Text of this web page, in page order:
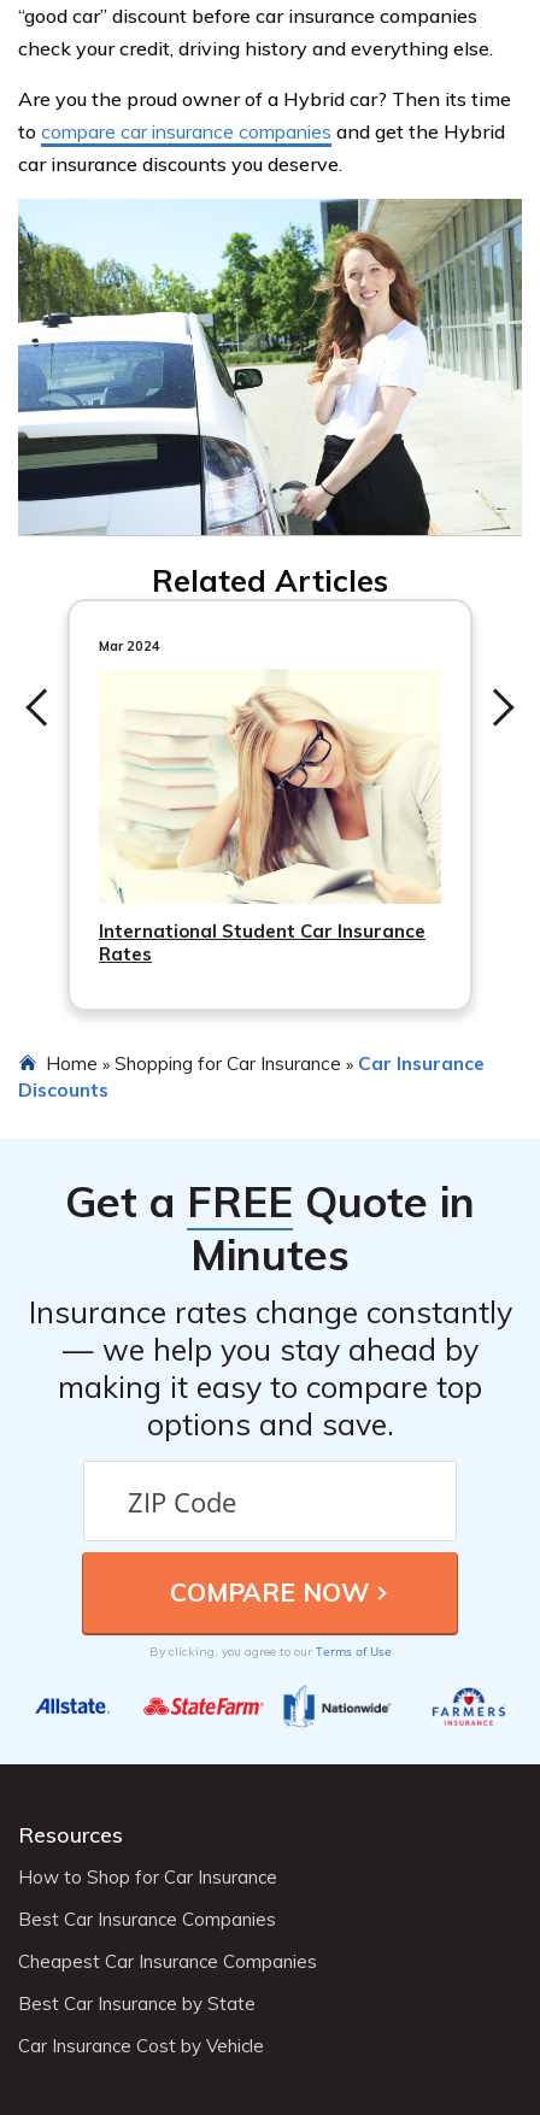
“good car” discount before car insurance companies
check your credit, driving history and everything else.
Are you the proud owner of a Hybrid car? Then its time
to compare car insurance companies and get the Hybrid
car insurance discounts you deserve.
Related Articles
Mar 2024
International Student Car Insurance
Rates
Home » Shopping for Car Insurance » Car Insurance
Discounts
Get a FREE Quote in
Minutes
Insurance rates change constantly
— we help you stay ahead by
making it easy to compare top
options and save.
By clicking, you agree to our Terms of Use
Resources
How to Shop for Car Insurance
Best Car Insurance Companies
Cheapest Car Insurance Companies
Best Car Insurance by State
Car Insurance Cost by Vehicle